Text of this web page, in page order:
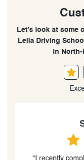
Let’s look at some
Leila Driving
in
“I just took an